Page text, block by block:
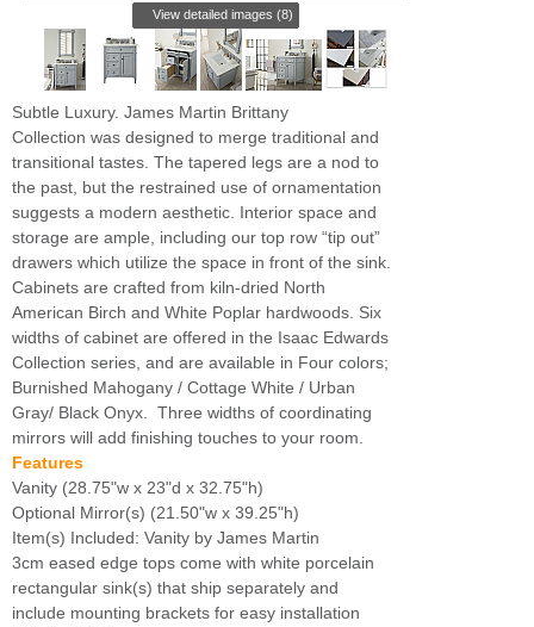
View detailed images (8)
Subtle Luxury. James Martin Brittany
Collection was designed to merge traditional and
transitional tastes. The tapered legs are a nod to
the past, but the restrained use of ornamentation
suggests a modern aesthetic. Interior space and
storage are ample, including our top row “tip out”
drawers which utilize the space in front of the sink.
Cabinets are crafted from kiln-dried North
American Birch and White Poplar hardwoods. Six
widths of cabinet are offered in the Isaac Edwards
Collection series, and are available in Four colors;
Burnished Mahogany / Cottage White / Urban
Gray/ Black Onyx. Three widths of coordinating
mirrors will add finishing touches to your room.
Features
Vanity (28.75"w x 23"d x 32.75"h)
Optional Mirror(s) (21.50"w x 39.25"h)
Item(s) Included: Vanity by James Martin
3cm eased edge tops come with white porcelain
rectangular sink(s) that ship separately and
include mounting brackets for easy installation